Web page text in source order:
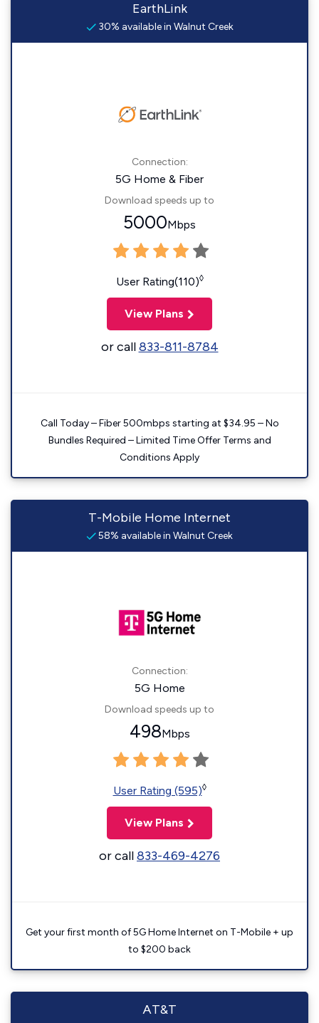
EarthLink
30% available in Walnut Creek
Connection:
5G Home & Fiber
Download speeds up to
5000Mbps
User Rating(110)◊
View Plans
or call833-811-8784
Call Today – Fiber 500mbps starting at $34.95 – No
Bundles Required – Limited Time Offer Terms and
Conditions Apply
T-Mobile Home Internet
58% available in Walnut Creek
Connection:
5G Home
Download speeds up to
498Mbps
User Rating (595)◊
View Plans
or call833-469-4276
Get your first month of 5G Home Internet on T-Mobile + up
to $200 back
AT&T